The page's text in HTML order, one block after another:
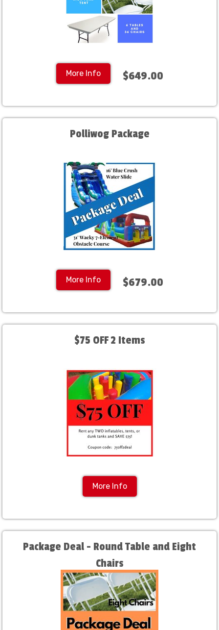
More Info $649.00
Polliwog Package
More Info $679.00
$75 OFF 2 Items
More Info
Package Deal - Round Table and Eight
Chairs